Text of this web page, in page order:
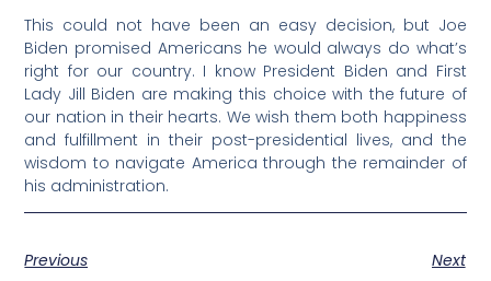
This could not have been an easy decision, but Joe
Biden promised Americans he would always do what’s
right for our country. I know President Biden and First
Lady Jill Biden are making this choice with the future of
our nation in their hearts. We wish them both happiness
and fulfillment in their post-presidential lives, and the
wisdom to navigate America through the remainder of
his administration.
Previous Next